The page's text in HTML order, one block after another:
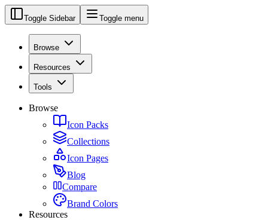
Toggle Sidebar Toggle menu
Browse
Resources
Tools
Browse
Icon Packs
Collections
Icon Pages
Blog
Compare
Brand Colors
Resources